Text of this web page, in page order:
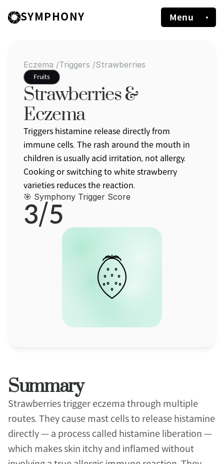
SYMPHONY Menu
Eczema /Triggers /Strawberries
Fruits
Strawberries &
Eczema
Triggers histamine release directly from
immune cells. The rash around the mouth in
children is usually acid irritation, not allergy.
Cooking or switching to white strawberry
varieties reduces the reaction.
🎯 Symphony Trigger Score
3/5
Summary
Strawberries trigger eczema through multiple
routes. They cause mast cells to release histamine
directly — a process called histamine liberation —
which makes skin itchy and inflamed without